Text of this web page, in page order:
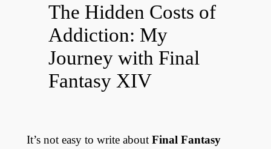
The Hidden Costs of
Addiction: My
Journey with Final
Fantasy XIV
It’s not easy to write about Final Fantasy